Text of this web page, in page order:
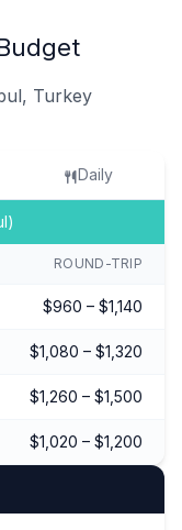
Turkey
Daily
ROUND-TRIP
$960 – $1,140
$1,080 – $1,320
$1,260 – $1,500
$1,020 – $1,200